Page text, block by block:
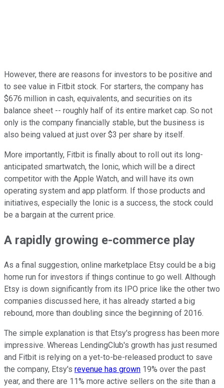
However, there are reasons for investors to be positive and
to see value in Fitbit stock. For starters, the company has
$676 million in cash, equivalents, and securities on its
balance sheet -- roughly half of its entire market cap. So not
only is the company financially stable, but the business is
also being valued at just over $3 per share by itself.
More importantly, Fitbit is finally about to roll out its long-
anticipated smartwatch, the Ionic, which will be a direct
competitor with the Apple Watch, and will have its own
operating system and app platform. If those products and
initiatives, especially the Ionic is a success, the stock could
be a bargain at the current price.
A rapidly growing e-commerce play
As a final suggestion, online marketplace Etsy could be a big
home run for investors if things continue to go well. Although
Etsy is down significantly from its IPO price like the other two
companies discussed here, it has already started a big
rebound, more than doubling since the beginning of 2016.
The simple explanation is that Etsy's progress has been more
impressive. Whereas LendingClub's growth has just resumed
and Fitbit is relying on a yet-to-be-released product to save
the company, Etsy's revenue has grown 19% over the past
year, and there are 11% more active sellers on the site than a